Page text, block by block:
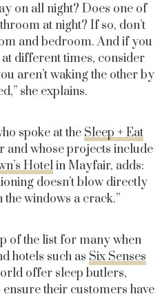
on all night? Does one of
at night? If so, don’t
and bedroom. And if you
different times, consider
aren’t waking the other by
she explains.
spoke at the Sleep + Eat
and whose projects include
Hotelin Mayfair, adds:
doesn’t blow directly
the windows a crack.”
of the list for many when
hotels such as Six Senses
offer sleep butlers,
their customers have